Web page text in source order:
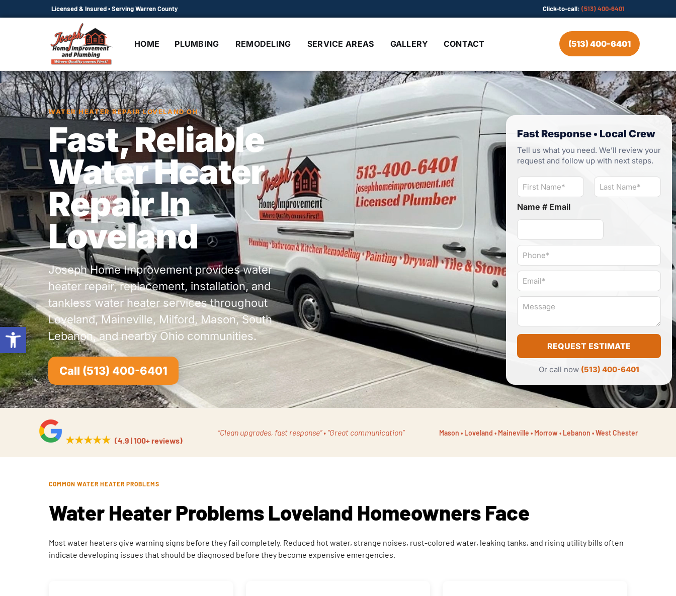
Licensed & Insured • Serving Warren County Click-to-call: (513) 400-6401
HOME PLUMBING REMODELING SERVICE AREAS GALLERY CONTACT (513) 400-6401
WATER HEATER REPAIR LOVELAND OH
Fast, Reliable
Water Heater
Repair In
Loveland
Joseph Home Improvement provides water
heater repair, replacement, installation, and
tankless water heater services throughout
Loveland, Maineville, Milford, Mason, South
Lebanon, and nearby Ohio communities.
Call (513) 400-6401
Fast Response • Local Crew
Tell us what you need. We’ll review your
request and follow up with next steps.
N
m
e
*
Name # Email
P
o
e
#
E
m
a
*
M
s
a
e
REQUEST ESTIMATE
Or call now (513) 400-6401
★★★★★ (4.9 | 100+ reviews)
“Clean upgrades, fast response” • “Great communication” Mason • Loveland • Maineville • Morrow • Lebanon • West Chester
COMMON WATER HEATER PROBLEMS
Water Heater Problems Loveland Homeowners Face
Most water heaters give warning signs before they fail completely. Reduced hot water, strange noises, rust-colored water, leaking tanks, and rising utility bills often
indicate developing issues that should be diagnosed before they become expensive emergencies.
Open toolbar